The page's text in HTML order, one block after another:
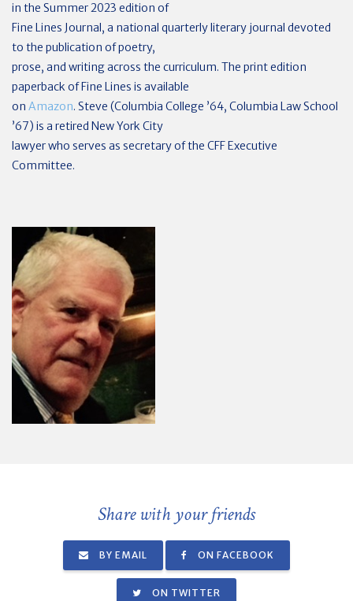
in the Summer 2023 edition of
Fine Lines Journal, a national quarterly literary journal devoted
to the publication of poetry,
prose, and writing across the curriculum. The print edition
paperback of Fine Lines is available
on Amazon. Steve (Columbia College ’64, Columbia Law School
’67) is a retired New York City
lawyer who serves as secretary of the CFF Executive
Committee.
Share with your friends
BY EMAIL ON FACEBOOK
ON TWITTER